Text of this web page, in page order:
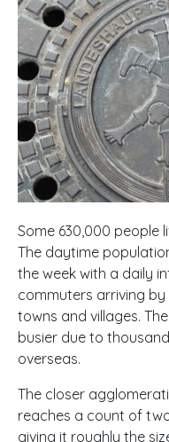
Some 630,000 people
The daytime
the week with a daily
commuters arriving
towns and villages.
busier due to
overseas.
The closer
reaches a count of
giving it roughly the